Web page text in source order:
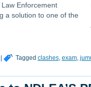
Enforcement
a solution to one of the
rights organization. It
Tagged clashes, exam,